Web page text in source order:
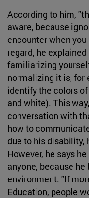
According to him,
aware, because
encounter when
regard, he
familiarizing
normalizing it is, for
identify the colors
and white). This
conversation with
how to
due to his disability,
However, he says
anyone, because
environment: "If
Education, people